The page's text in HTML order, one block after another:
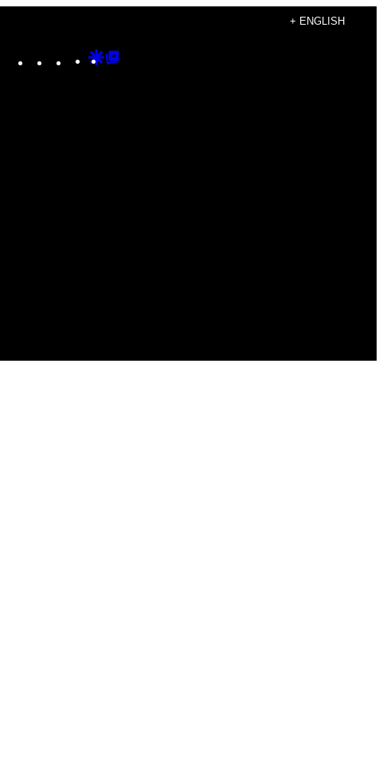
+ ENGLISH
Instagram
TikTokYouTube
Google